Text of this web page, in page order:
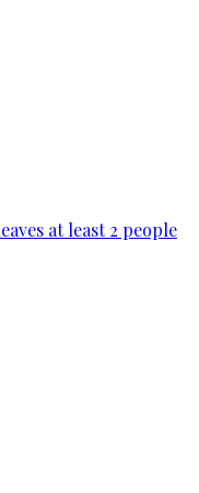
at least 2 people